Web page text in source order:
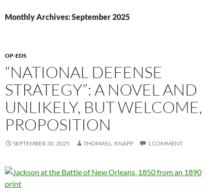
Monthly Archives: September 2025
OP-EDS
“NATIONAL DEFENSE
STRATEGY”: A NOVEL AND
UNLIKELY, BUT WELCOME,
PROPOSITION
SEPTEMBER 30, 2025 THOMAS L. KNAPP 1 COMMENT